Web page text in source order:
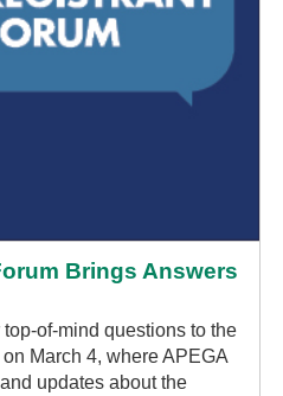
Brings Answers
of-mind questions to the
March 4, where APEGA
updates about the